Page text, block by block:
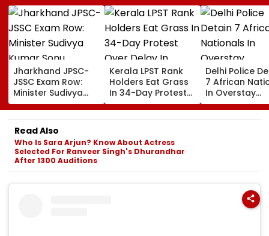
Jharkhand JPSC-
JSSC Exam Row:
Minister Sudivya
Kumar Sonu
Launches Email ID
To Seek Aspirants’
Suggestions On
Reforms | Video
Kerala LPST Rank
Holders Eat Grass
In 34-Day Protest
Over Delay In
Appointment
Delhi Police
7 African
In Overstay
Crackdown,
Deportation
Read Also
Who Is Sara Arjun? Know About Actress
Selected For Ranveer Singh's Dhurandhar
After 1300 Auditions